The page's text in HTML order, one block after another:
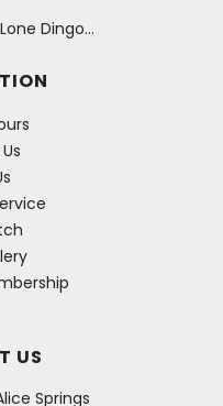
Dingo…
US
Springs